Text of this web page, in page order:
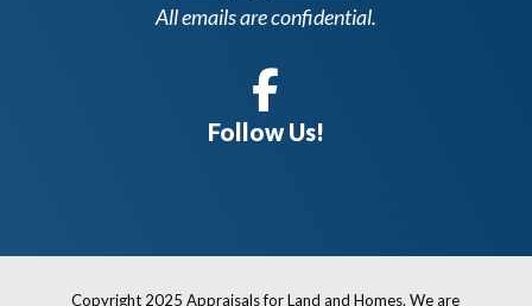
All emails are confidential.
Follow Us!
Copyright 2025 Appraisals for Land and Homes. We are